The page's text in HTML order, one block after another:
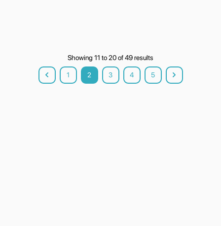
Showing 11 to20of49results
1 2 3 4 5